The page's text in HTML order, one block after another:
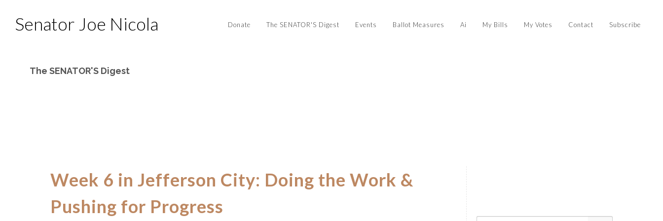
Senator Joe Nicola Donate The SENATOR'S Digest Events Ballot Measures Ai My Bills My Votes Contact Subscribe
The SENATOR'S Digest
Week 6 in Jefferson City: Doing the Work &
Pushing for Progress